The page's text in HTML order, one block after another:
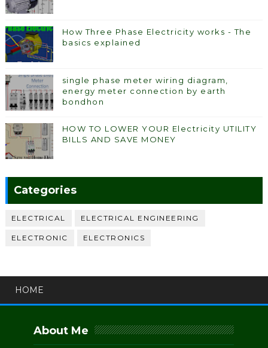
How Three Phase Electricity works - The
basics explained
single phase meter wiring diagram,
energy meter connection by earth
bondhon
HOW TO LOWER YOUR Electricity UTILITY
BILLS AND SAVE MONEY
Categories
ELECTRICAL ELECTRICAL ENGINEERING
ELECTRONIC ELECTRONICS
HOME
About Me